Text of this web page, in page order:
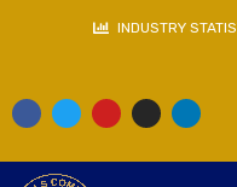
INDUSTRY